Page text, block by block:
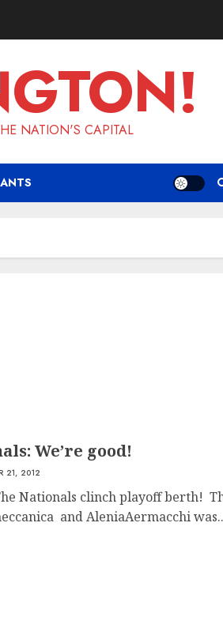
NATION'S CAPITAL
We’re good!
21, 2012
Nationals clinch playoff berth!
and AleniaAermacchi